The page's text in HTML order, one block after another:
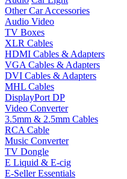
Other Car Accessories
Audio Video
TV Boxes
XLR Cables
HDMI Cables & Adapters
VGA Cables & Adapters
DVI Cables & Adapters
MHL Cables
DisplayPort DP
Video Converter
3.5mm & 2.5mm Cables
RCA Cable
Music Converter
TV Dongle
E Liquid & E-cig
E-Seller Essentials